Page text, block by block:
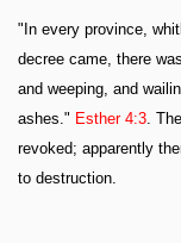
"In every province,
decree came, there
and weeping, and
ashes." Esther 4:3 .
revoked; apparently
to destruction.